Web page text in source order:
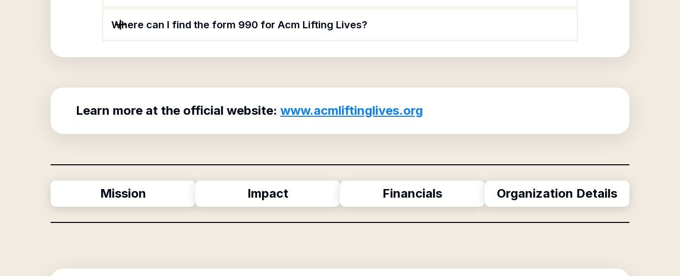
Where can I find the form 990 for Acm Lifting Lives?
Learn more at the official website: www.acmliftinglives.org
Mission Impact Financials Organization Details